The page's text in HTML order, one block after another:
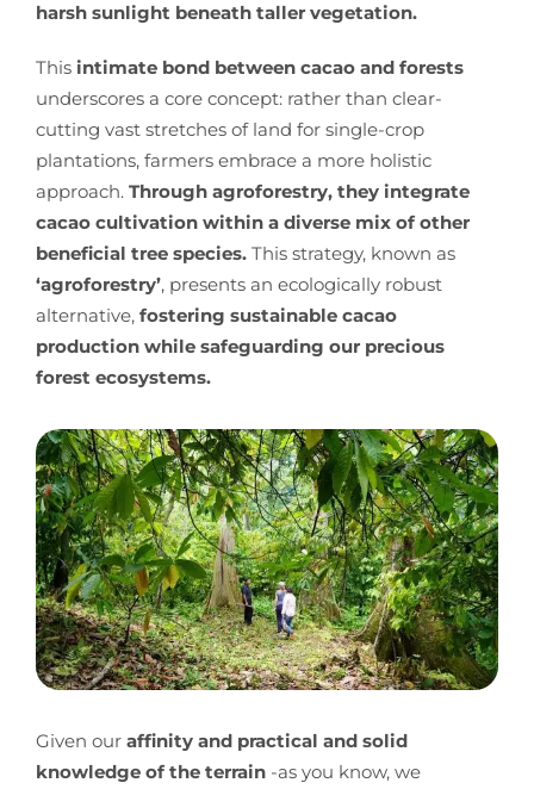
harsh sunlight beneath taller vegetation.
This intimate bond between cacao and forests
underscores a core concept: rather than clear-
cutting vast stretches of land for single-crop
plantations, farmers embrace a more holistic
approach. Through agroforestry, they integrate
cacao cultivation within a diverse mix of other
beneficial tree species.This strategy, known as
‘agroforestry’, presents an ecologically robust
alternative, fostering sustainable cacao
production while safeguarding our precious
forest ecosystems.
Given ouraffinity and practical and solid
knowledge of the terrain-as you know, we